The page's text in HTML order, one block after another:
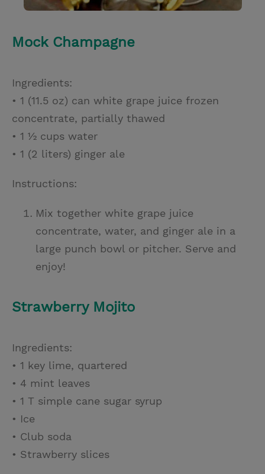
Mock Champagne
Ingredients:
• 1 (11.5 oz) can white grape juice frozen
concentrate, partially thawed
• 1 ½ cups water
• 1 (2 liters) ginger ale
Instructions:
Mix together white grape juice
concentrate, water, and ginger ale in a
large punch bowl or pitcher. Serve and
enjoy!
Strawberry Mojito
Ingredients:
• 1 key lime, quartered
• 4 mint leaves
• 1 T simple cane sugar syrup
• Ice
• Club soda
• Strawberry slices